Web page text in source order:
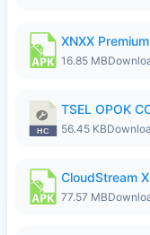
XNXX
16.85 MB
TSEL OPOK
56.45 KB
CloudStream
77.57 MB